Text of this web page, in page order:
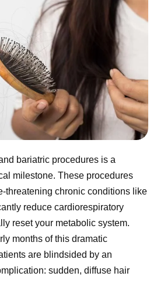
bariatric procedures is a
milestone. These procedures
threatening chronic conditions like
reduce cardiorespiratory
reset your metabolic system.
months of this dramatic
are blindsided by an
sudden, diffuse hair